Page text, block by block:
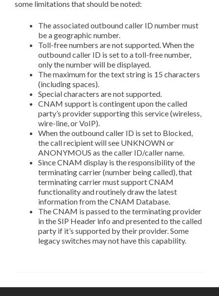
some limitations that should be noted:
The associated outbound caller ID number must
be a geographic number.
Toll-free numbers are not supported. When the
outbound caller ID is set to a toll-free number,
only the number will be displayed.
The maximum for the text string is 15 characters
(including spaces).
Special characters are not supported.
CNAM support is contingent upon the called
party’s provider supporting this service (wireless,
wire-line, or VoIP).
When the outbound caller ID is set to Blocked,
the call recipient will see UNKNOWN or
ANONYMOUS as the caller ID/caller name.
Since CNAM display is the responsibility of the
terminating carrier (number being called), that
terminating carrier must support CNAM
functionality and routinely draw the latest
information from the CNAM Database.
The CNAM is passed to the terminating provider
in the SIP Header info and presented to the called
party if it’s supported by their provider. Some
legacy switches may not have this capability.